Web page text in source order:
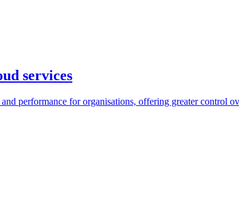
services
performance for organisations, offering greater control